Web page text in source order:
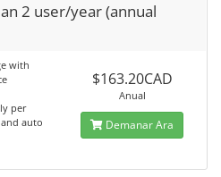
2 user/year (annual
with
per
auto
$163.20CAD
Anual
Demanar Ara